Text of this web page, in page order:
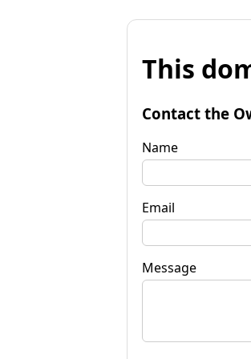
This
Contact the
Name
Email
Message